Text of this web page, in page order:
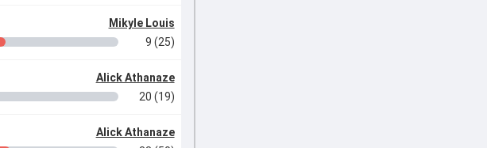
Mikyle Louis
9 (25)
Alick Athanaze
20 (19)
Alick Athanaze